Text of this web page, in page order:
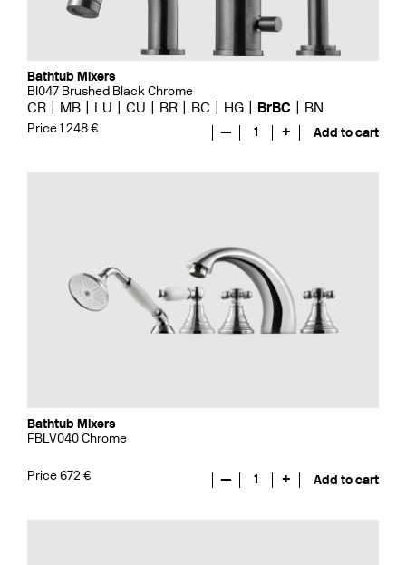
Bathtub Mixers
BI047 Brushed Black Chrome
CR MB LU CU BR BC HG BrBC BN
Price 1 248 € — 1 + Add to cart
Bathtub Mixers
FBLV040 Chrome
Price 672 € — 1 + Add to cart